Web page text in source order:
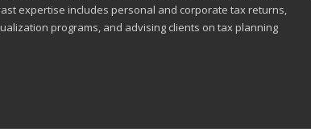
expertise includes personal and corporate tax returns,
programs, and advising clients on tax planning